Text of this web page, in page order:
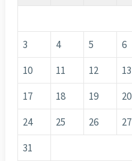
3
4 5 6
10
11 12 13
17
18 19 20
24
25 26 27
31